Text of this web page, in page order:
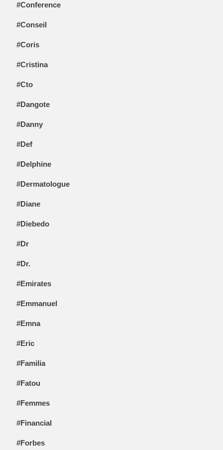
#Conference
#Conseil
#Coris
#Cristina
#Cto
#Dangote
#Danny
#Def
#Delphine
#Dermatologue
#Diane
#Diebedo
#Dr
#Dr.
#Emirates
#Emmanuel
#Emna
#Eric
#Familia
#Fatou
#Femmes
#Financial
#Forbes